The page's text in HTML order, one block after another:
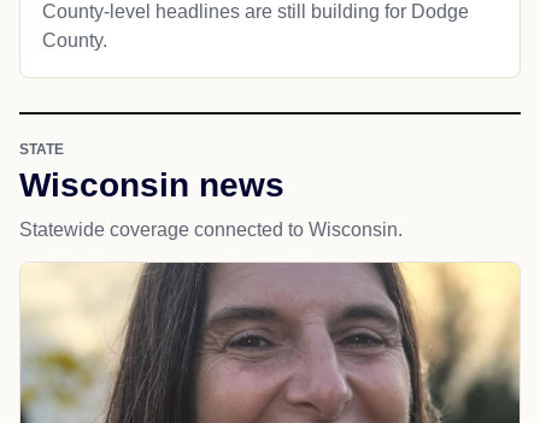
County-level headlines are still building for Dodge
County.
STATE
Wisconsin news
Statewide coverage connected to Wisconsin.